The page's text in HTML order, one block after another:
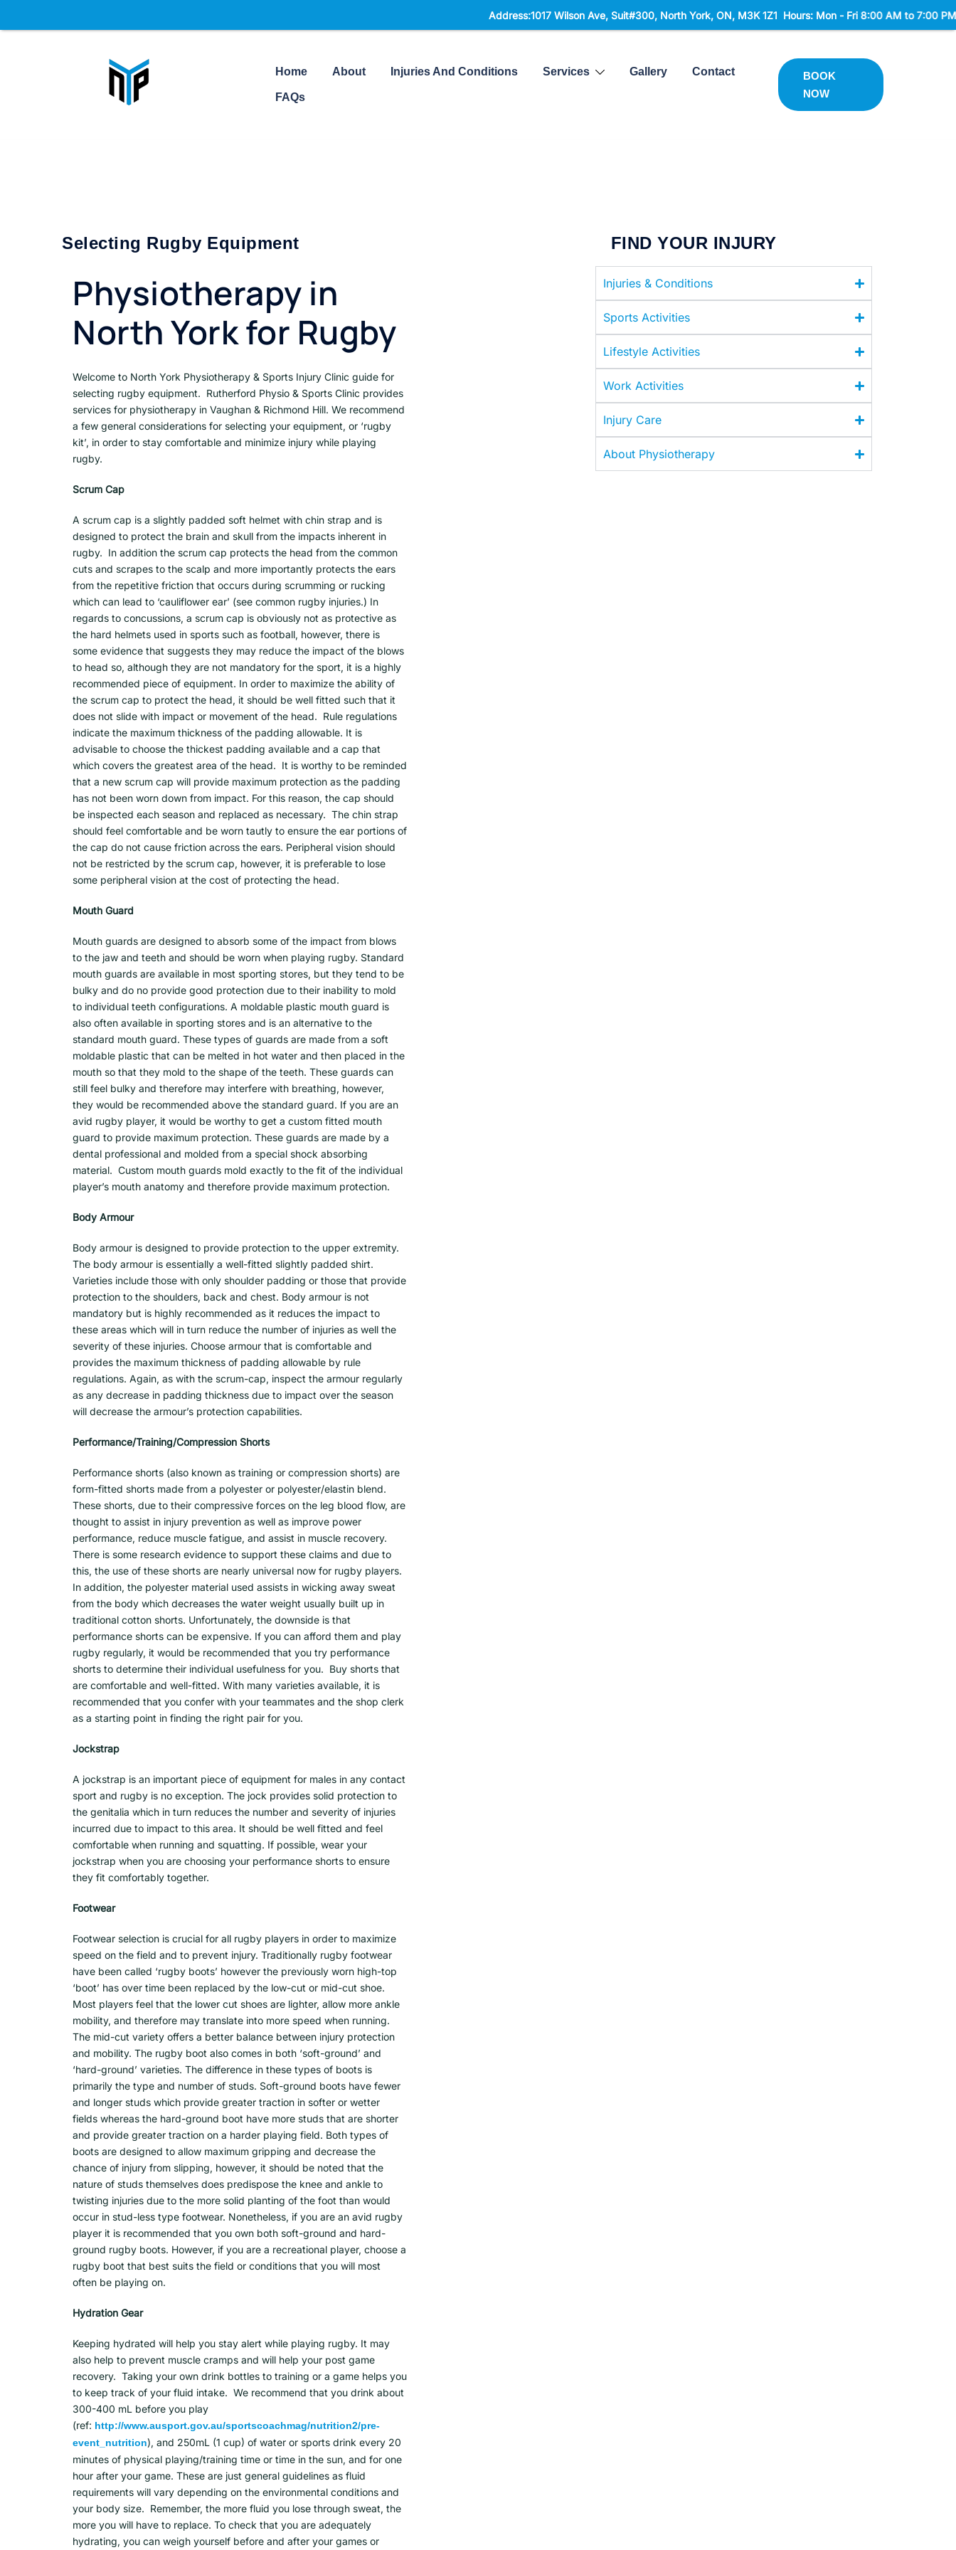
Home About Injuries And Conditions Services Gallery Contact
FAQs
BOOK
NOW
Selecting Rugby Equipment
Physiotherapy in
North York for Rugby
Welcome to North York Physiotherapy & Sports Injury Clinic guide for
selecting rugby equipment. Rutherford Physio & Sports Clinic provides
services for physiotherapy in Vaughan & Richmond Hill. We recommend
a few general considerations for selecting your equipment, or ‘rugby
kit’, in order to stay comfortable and minimize injury while playing
rugby.
Scrum Cap
A scrum cap is a slightly padded soft helmet with chin strap and is
designed to protect the brain and skull from the impacts inherent in
rugby. In addition the scrum cap protects the head from the common
cuts and scrapes to the scalp and more importantly protects the ears
from the repetitive friction that occurs during scrumming or rucking
which can lead to ‘cauliflower ear’ (see common rugby injuries.) In
regards to concussions, a scrum cap is obviously not as protective as
the hard helmets used in sports such as football, however, there is
some evidence that suggests they may reduce the impact of the blows
to head so, although they are not mandatory for the sport, it is a highly
recommended piece of equipment. In order to maximize the ability of
the scrum cap to protect the head, it should be well fitted such that it
does not slide with impact or movement of the head. Rule regulations
indicate the maximum thickness of the padding allowable. It is
advisable to choose the thickest padding available and a cap that
which covers the greatest area of the head. It is worthy to be reminded
that a new scrum cap will provide maximum protection as the padding
has not been worn down from impact. For this reason, the cap should
be inspected each season and replaced as necessary. The chin strap
should feel comfortable and be worn tautly to ensure the ear portions of
the cap do not cause friction across the ears. Peripheral vision should
not be restricted by the scrum cap, however, it is preferable to lose
some peripheral vision at the cost of protecting the head.
Mouth Guard
Mouth guards are designed to absorb some of the impact from blows
to the jaw and teeth and should be worn when playing rugby. Standard
mouth guards are available in most sporting stores, but they tend to be
bulky and do no provide good protection due to their inability to mold
to individual teeth configurations. A moldable plastic mouth guard is
also often available in sporting stores and is an alternative to the
standard mouth guard. These types of guards are made from a soft
moldable plastic that can be melted in hot water and then placed in the
mouth so that they mold to the shape of the teeth. These guards can
still feel bulky and therefore may interfere with breathing, however,
they would be recommended above the standard guard. If you are an
avid rugby player, it would be worthy to get a custom fitted mouth
guard to provide maximum protection. These guards are made by a
dental professional and molded from a special shock absorbing
material. Custom mouth guards mold exactly to the fit of the individual
player’s mouth anatomy and therefore provide maximum protection.
Body Armour
Body armour is designed to provide protection to the upper extremity.
The body armour is essentially a well-fitted slightly padded shirt.
Varieties include those with only shoulder padding or those that provide
protection to the shoulders, back and chest. Body armour is not
mandatory but is highly recommended as it reduces the impact to
these areas which will in turn reduce the number of injuries as well the
severity of these injuries. Choose armour that is comfortable and
provides the maximum thickness of padding allowable by rule
regulations. Again, as with the scrum-cap, inspect the armour regularly
as any decrease in padding thickness due to impact over the season
will decrease the armour’s protection capabilities.
Performance/Training/Compression Shorts
Performance shorts (also known as training or compression shorts) are
form-fitted shorts made from a polyester or polyester/elastin blend.
These shorts, due to their compressive forces on the leg blood flow, are
thought to assist in injury prevention as well as improve power
performance, reduce muscle fatigue, and assist in muscle recovery.
There is some research evidence to support these claims and due to
this, the use of these shorts are nearly universal now for rugby players.
In addition, the polyester material used assists in wicking away sweat
from the body which decreases the water weight usually built up in
traditional cotton shorts. Unfortunately, the downside is that
performance shorts can be expensive. If you can afford them and play
rugby regularly, it would be recommended that you try performance
shorts to determine their individual usefulness for you. Buy shorts that
are comfortable and well-fitted. With many varieties available, it is
recommended that you confer with your teammates and the shop clerk
as a starting point in finding the right pair for you.
Jockstrap
A jockstrap is an important piece of equipment for males in any contact
sport and rugby is no exception. The jock provides solid protection to
the genitalia which in turn reduces the number and severity of injuries
incurred due to impact to this area. It should be well fitted and feel
comfortable when running and squatting. If possible, wear your
jockstrap when you are choosing your performance shorts to ensure
they fit comfortably together.
Footwear
Footwear selection is crucial for all rugby players in order to maximize
speed on the field and to prevent injury. Traditionally rugby footwear
have been called ‘rugby boots’ however the previously worn high-top
‘boot’ has over time been replaced by the low-cut or mid-cut shoe.
Most players feel that the lower cut shoes are lighter, allow more ankle
mobility, and therefore may translate into more speed when running.
The mid-cut variety offers a better balance between injury protection
and mobility. The rugby boot also comes in both ‘soft-ground’ and
‘hard-ground’ varieties. The difference in these types of boots is
primarily the type and number of studs. Soft-ground boots have fewer
and longer studs which provide greater traction in softer or wetter
fields whereas the hard-ground boot have more studs that are shorter
and provide greater traction on a harder playing field. Both types of
boots are designed to allow maximum gripping and decrease the
chance of injury from slipping, however, it should be noted that the
nature of studs themselves does predispose the knee and ankle to
twisting injuries due to the more solid planting of the foot than would
occur in stud-less type footwear. Nonetheless, if you are an avid rugby
player it is recommended that you own both soft-ground and hard-
ground rugby boots. However, if you are a recreational player, choose a
rugby boot that best suits the field or conditions that you will most
often be playing on.
Hydration Gear
Keeping hydrated will help you stay alert while playing rugby. It may
also help to prevent muscle cramps and will help your post game
recovery. Taking your own drink bottles to training or a game helps you
to keep track of your fluid intake. We recommend that you drink about
300-400 mL before you play
(ref: http://www.ausport.gov.au/sportscoachmag/nutrition2/pre-
event_nutrition), and 250mL (1 cup) of water or sports drink every 20
minutes of physical playing/training time or time in the sun, and for one
hour after your game. These are just general guidelines as fluid
requirements will vary depending on the environmental conditions and
your body size. Remember, the more fluid you lose through sweat, the
more you will have to replace. To check that you are adequately
hydrating, you can weigh yourself before and after your games or
FIND YOUR INJURY
Injuries & Conditions
Sports Activities
Lifestyle Activities
Work Activities
Injury Care
About Physiotherapy
Address:1017 Wilson Ave, Suit#300,North York, ON, M3K 1Z1 Hours: Mon - Fri 8:00 AM to 7:00 PM Sat 9:00 AM to